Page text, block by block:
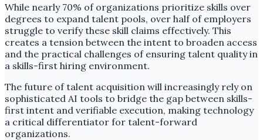
While nearly 70% of organizations prioritize skills over
degrees to expand talent pools, over half of employers
struggle to verify these skill claims effectively. This
creates a tension between the intent to broaden access
and the practical challenges of ensuring talent quality in
a skills-first hiring environment.
The future of talent acquisition will increasingly rely on
sophisticated AI tools to bridge the gap between skills-
first intent and verifiable execution, making technology
a critical differentiator for talent-forward
organizations.